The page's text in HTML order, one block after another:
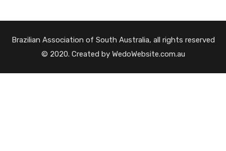
Brazilian Association of South Australia, all rights reserved
© 2020. Created by WedoWebsite.com.au